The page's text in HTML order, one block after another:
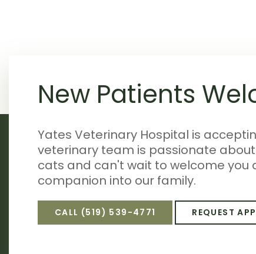
New Patients
Yates Veterinary Hospital is
veterinary team is passionate
cats and can't wait to welcome you
companion into our family.
CALL (519) 539-4771 REQUEST